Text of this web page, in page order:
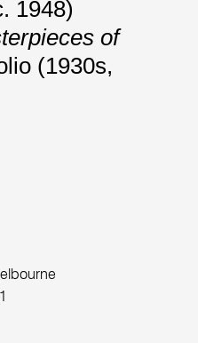
1948)
of
(1930s,